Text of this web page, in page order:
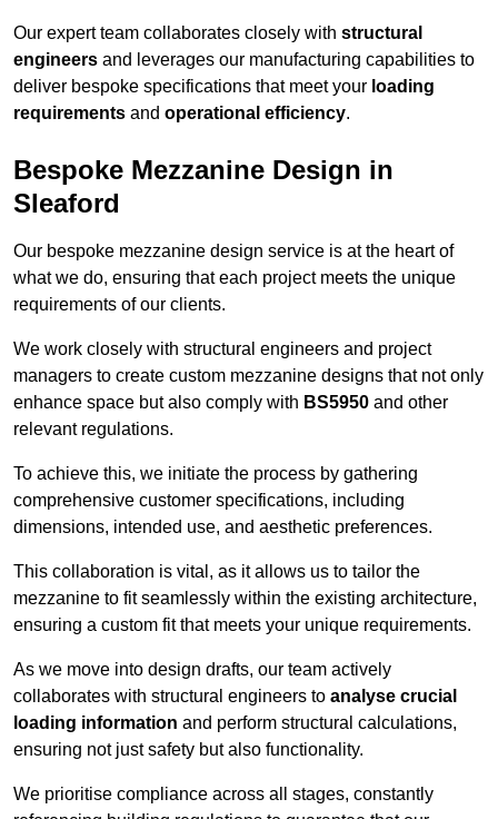
Our expert team collaborates closely with structural
engineers and leverages our manufacturing capabilities to
deliver bespoke specifications that meet your loading
requirements and operational efficiency.
Bespoke Mezzanine Design in
Sleaford
Our bespoke mezzanine design service is at the heart of
what we do, ensuring that each project meets the unique
requirements of our clients.
We work closely with structural engineers and project
managers to create custom mezzanine designs that not only
enhance space but also comply with BS5950 and other
relevant regulations.
To achieve this, we initiate the process by gathering
comprehensive customer specifications, including
dimensions, intended use, and aesthetic preferences.
This collaboration is vital, as it allows us to tailor the
mezzanine to fit seamlessly within the existing architecture,
ensuring a custom fit that meets your unique requirements.
As we move into design drafts, our team actively
collaborates with structural engineers to analyse crucial
loading information and perform structural calculations,
ensuring not just safety but also functionality.
We prioritise compliance across all stages, constantly